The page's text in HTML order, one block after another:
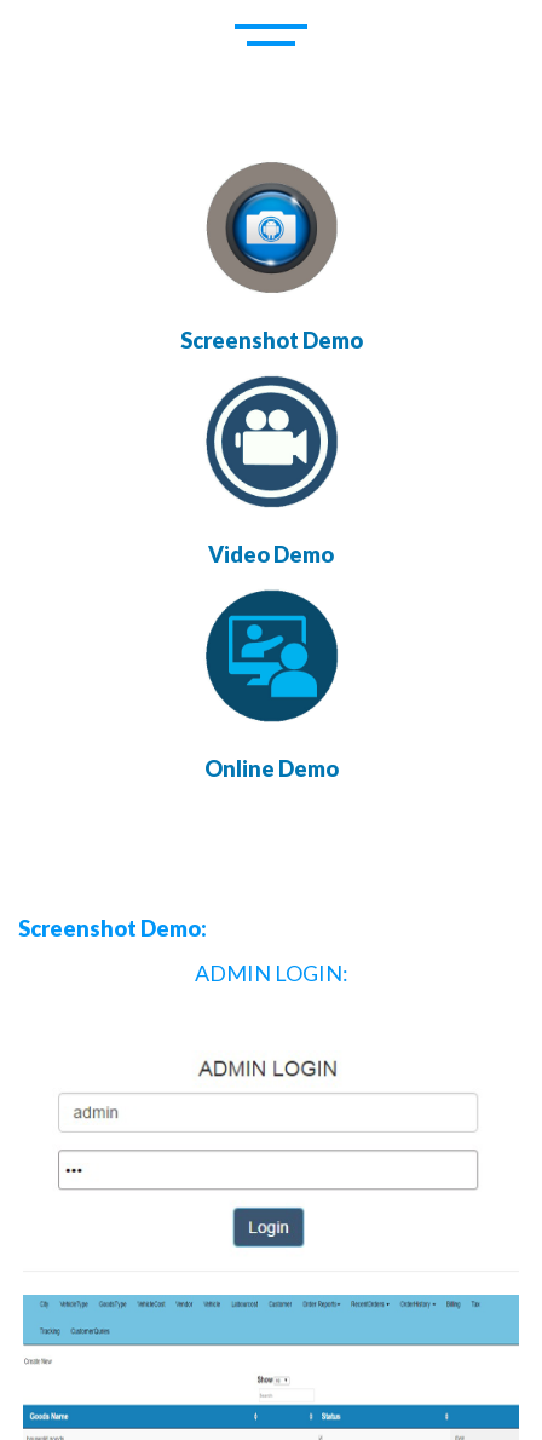
Screenshot Demo
Video Demo
Online Demo
Screenshot Demo:
ADMIN LOGIN: